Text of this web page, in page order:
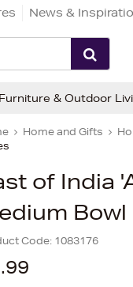
News &
Home and Gifts
of India
Bowl
Code: 1083176
& Outdoor